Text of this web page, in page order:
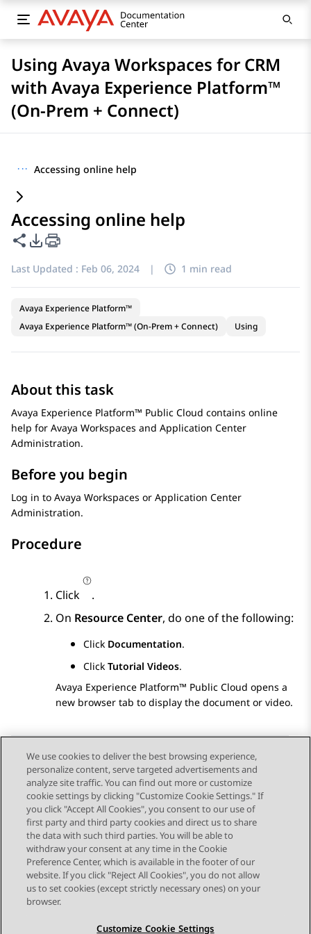
Using Avaya Workspaces for CRM
with Avaya Experience Platform™
(On-Prem + Connect)
··· Accessing online help
Accessing online help
Share this page
PDF Export Options
Last Updated : Feb 06, 2024 | 1 min read
Avaya Experience Platform™
Avaya Experience Platform™ (On-Prem + Connect)
Using
About this task
Avaya Experience Platform™ Public Cloud contains online
help for Avaya Workspaces and Application Center
Administration.
Before you begin
Log in to Avaya Workspaces or Application Center
Administration.
Procedure
Click
.
On Resource Center, do one of the following:
Click Documentation.
Click Tutorial Videos.
Avaya Experience Platform™ Public Cloud opens a
new browser tab to display the document or video.
Send Feedback
Topic navigation
Previous Topic Next Topic
STAY CONNECTED
We use cookies to deliver the best browsing experience,
personalize content, serve targeted advertisements and
analyze site traffic. You can find out more or customize
cookie settings by clicking "Customize Cookie Settings." If
you click "Accept All Cookies", you consent to our use of
first party and third party cookies and direct us to share
the data with such third parties. You will be able to
withdraw your consent at any time in the Cookie
Preference Center, which is available in the footer of our
website. If you click "Reject All Cookies", you do not allow
us to set cookies (except strictly necessary ones) on your
browser.
Customize Cookie Settings